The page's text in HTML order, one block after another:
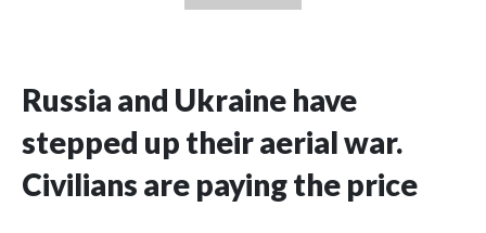
Russia and Ukraine have
stepped up their aerial war.
Civilians are paying the price